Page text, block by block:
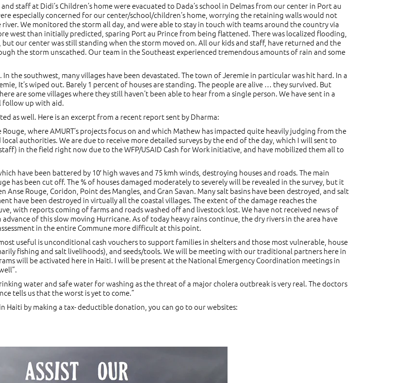
staff at Didi’s Children’s home were evacuated to Dada’s school in Delmas from our center in Port au
especially concerned for our center/school/children’s home, worrying the retaining walls would not
We monitored the storm all day, and were able to stay in touch with teams around the country via
west than initially predicted, sparing Port au Prince from being flattened. There was localized flooding,
our center was still standing when the storm moved on. All our kids and staff, have returned and the
the storm unscathed. Our team in the Southeast experienced tremendous amounts of rain and some
the southwest, many villages have been devastated. The town of Jeremie in particular was hit hard. In a
It’s wiped out. Barely 1 percent of houses are standing. The people are alive … they survived. But
are some villages where they still haven’t been able to hear from a single person. We have sent in a
follow up with aid.
as well. Here is an excerpt from a recent report sent by Dharma:
where AMURT’s projects focus on and which Mathew has impacted quite heavily judging from the
authorities. We are due to receive more detailed surveys by the end of the day, which I will sent to
in the field right now due to the WFP/USAID Cash for Work initiative, and have mobilized them all to
have been battered by 10′ high waves and 75 kmh winds, destroying houses and roads. The main
has been cut off. The % of houses damaged moderately to severely will be revealed in the survey, but it
Anse Rouge, Coridon, Point des Mangles, and Gran Savan. Many salt basins have been destroyed, and salt
have been destroyed in virtually all the coastal villages. The extent of the damage reaches the
with reports coming of farms and roads washed off and livestock lost. We have not received news of
of this slow moving Hurricane. As of today heavy rains continue, the dry rivers in the area have
in the entire Commune more difficult at this point.
useful is unconditional cash vouchers to support families in shelters and those most vulnerable, house
fishing and salt livelihoods), and seeds/tools. We will be meeting with our traditional partners here in
will be activated here in Haiti. I will be present at the National Emergency Coordination meetings in
water and safe water for washing as the threat of a major cholera outbreak is very real. The doctors
tells us that the worst is yet to come.”
by making a tax- deductible donation, you can go to our websites: